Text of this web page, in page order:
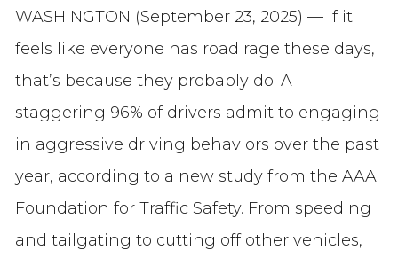
WASHINGTON (September 23, 2025) — If it
feels like everyone has road rage these days,
that’s because they probably do. A
staggering 96% of drivers admit to engaging
in aggressive driving behaviors over the past
year, according to a new study from the AAA
Foundation for Traffic Safety. From speeding
and tailgating to cutting off other vehicles,